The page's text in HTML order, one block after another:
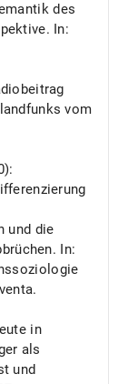
des
In:
vom
und die
In:
in
als
und